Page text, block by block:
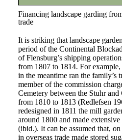
Financing landscape garding
trade
It is striking that landscape
period of the Continental
of Flensburg’s shipping
from 1807 to 1814. For
in the meantime ran the family’s
member of the commission
Cemetery between the Stuhr and
from 1810 to 1813 (Redlefsen
redesigned in 1811 the mill
around 1800 and made
(ibid.). It can be assumed that,
in overseas trade made stored